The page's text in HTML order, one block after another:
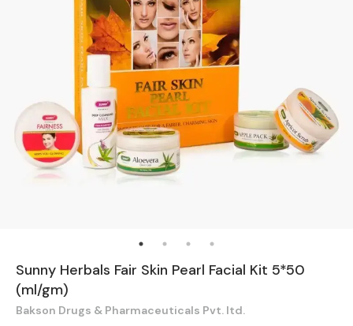
Sunny Herbals Fair Skin Pearl Facial Kit 5*50
(ml/gm)
Bakson Drugs & Pharmaceuticals Pvt. ltd.